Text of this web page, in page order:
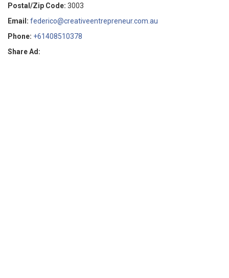
Postal/Zip Code: 3003
Email: federico@creativeentrepreneur.com.au
Phone: +61408510378
Share Ad: